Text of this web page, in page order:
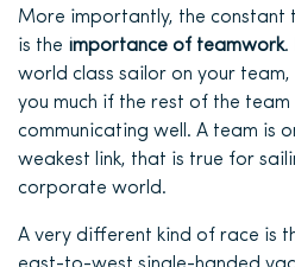
More importantly, the constant
is the importance of teamwork.
world class sailor on your
you much if the rest of the
communicating well. A team is
weakest link, that is true for
corporate world.
A very different kind of race is